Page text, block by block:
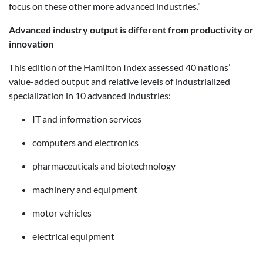
focus on these other more advanced industries.”
Advanced industry output is different from productivity or
innovation
This edition of the Hamilton Index assessed 40 nations’
value-added output and relative levels of industrialized
specialization in 10 advanced industries:
IT and information services
computers and electronics
pharmaceuticals and biotechnology
machinery and equipment
motor vehicles
electrical equipment